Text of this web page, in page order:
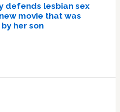
defends lesbian sex
movie that was
her son